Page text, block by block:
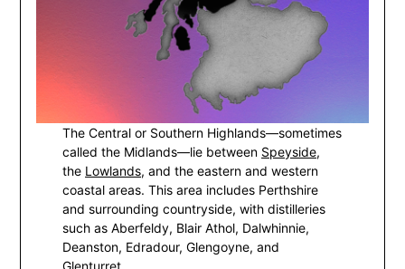
The Central or Southern Highlands—sometimes
called the Midlands—lie between Speyside,
the Lowlands, and the eastern and western
coastal areas. This area includes Perthshire
and surrounding countryside, with distilleries
such as Aberfeldy, Blair Athol, Dalwhinnie,
Deanston, Edradour, Glengoyne, and
Glenturret.